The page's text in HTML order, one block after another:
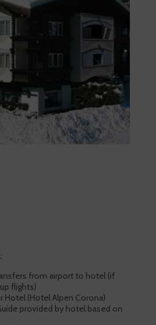
from airport to hotel (if
flights)
Hotel (Hotel Alpen Corona)
provided by hotel based on